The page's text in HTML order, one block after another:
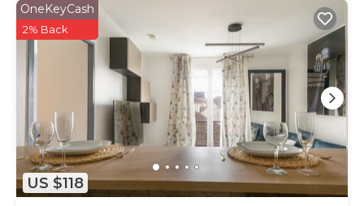
US $118
OneKeyCash
2% Back